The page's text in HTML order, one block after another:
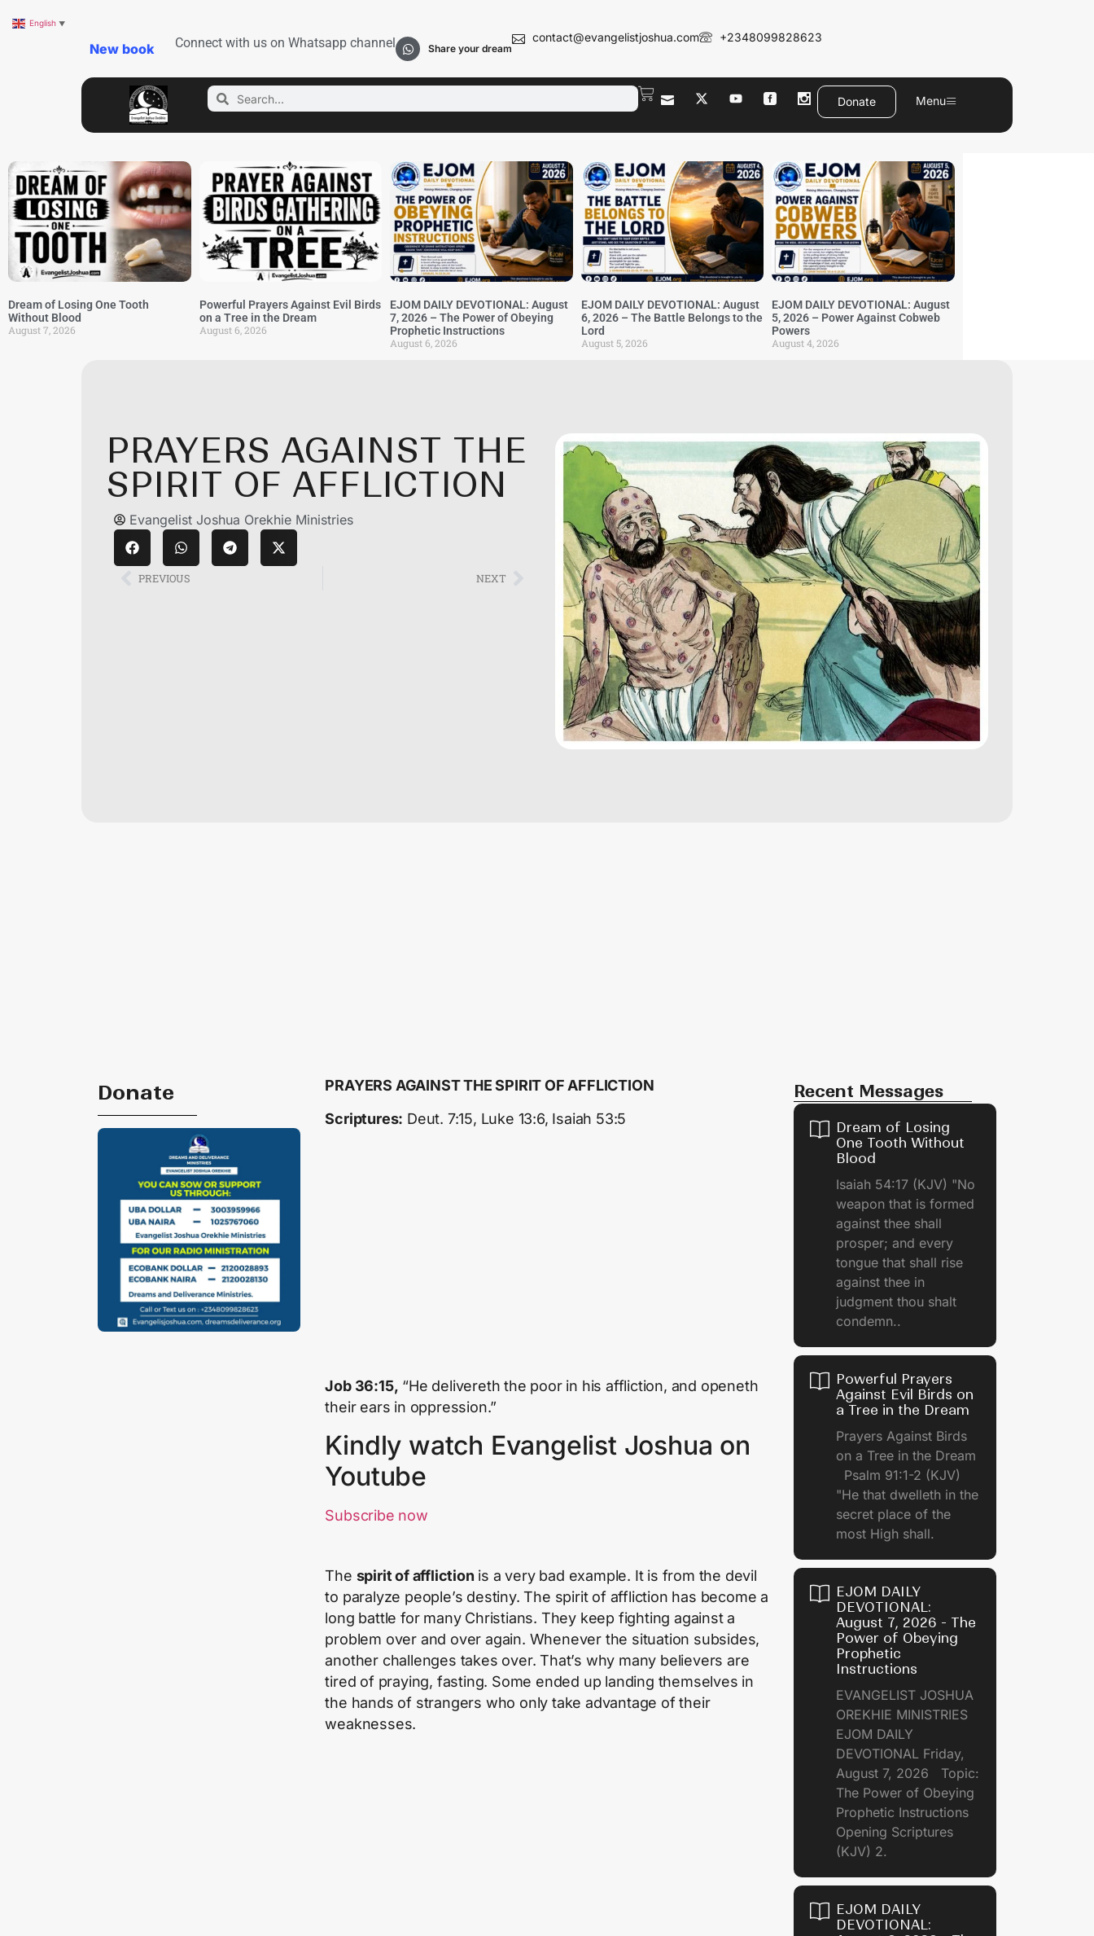
New book Connect with us on Whatsapp channel Share your dream
contact@evangelistjoshua.com +2348099828623
Donate Menu
Dream of Losing One Tooth
Without Blood
August 7, 2026
Powerful Prayers Against Evil Birds
on a Tree in the Dream
August 6, 2026
EJOM DAILY DEVOTIONAL: August
7, 2026 – The Power of Obeying
Prophetic Instructions
August 6, 2026
EJOM DAILY DEVOTIONAL: August
6, 2026 – The Battle Belongs to the
Lord
August 5, 2026
EJOM DAILY DEVOTIONAL: August
5, 2026 – Power Against Cobweb
Powers
August 4, 2026
PRAYERS AGAINST THE
SPIRIT OF AFFLICTION
Evangelist Joshua Orekhie Ministries
PREVIOUS NEXT
Donate
PRAYERS AGAINST THE SPIRIT OF AFFLICTION
Scriptures: Deut. 7:15, Luke 13:6, Isaiah 53:5
Job 36:15, “He delivereth the poor in his affliction, and openeth
their ears in oppression.”
Kindly watch Evangelist Joshua on
Youtube
Subscribe now
The spirit of affliction is a very bad example. It is from the devil
to paralyze people’s destiny. The spirit of affliction has become a
long battle for many Christians. They keep fighting against a
problem over and over again. Whenever the situation subsides,
another challenges takes over. That’s why many believers are
tired of praying, fasting. Some ended up landing themselves in
the hands of strangers who only take advantage of their
weaknesses.
Recent Messages
Dream of Losing
One Tooth Without
Blood
Isaiah 54:17 (KJV) "No
weapon that is formed
against thee shall
prosper; and every
tongue that shall rise
against thee in
judgment thou shalt
condemn..
Powerful Prayers
Against Evil Birds on
a Tree in the Dream
Prayers Against Birds
on a Tree in the Dream
Psalm 91:1-2 (KJV)
"He that dwelleth in the
secret place of the
most High shall.
EJOM DAILY
DEVOTIONAL:
August 7, 2026 - The
Power of Obeying
Prophetic
Instructions
EVANGELIST JOSHUA
OREKHIE MINISTRIES
EJOM DAILY
DEVOTIONAL Friday,
August 7, 2026 Topic:
The Power of Obeying
Prophetic Instructions
Opening Scriptures
(KJV) 2.
EJOM DAILY
DEVOTIONAL:
English ▼